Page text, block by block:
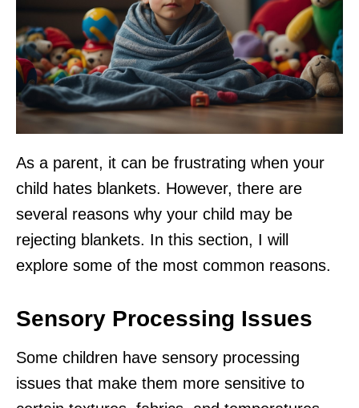
As a parent, it can be frustrating when your
child hates blankets. However, there are
several reasons why your child may be
rejecting blankets. In this section, I will
explore some of the most common reasons.
Sensory Processing Issues
Some children have sensory processing
issues that make them more sensitive to